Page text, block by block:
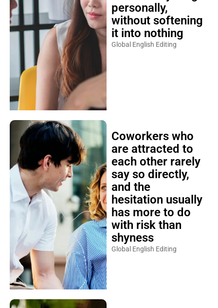
personally,
without softening
it into nothing
Global English Editing
Coworkers who
are attracted to
each other rarely
say so directly,
and the
hesitation usually
has more to do
with risk than
shyness
Global English Editing